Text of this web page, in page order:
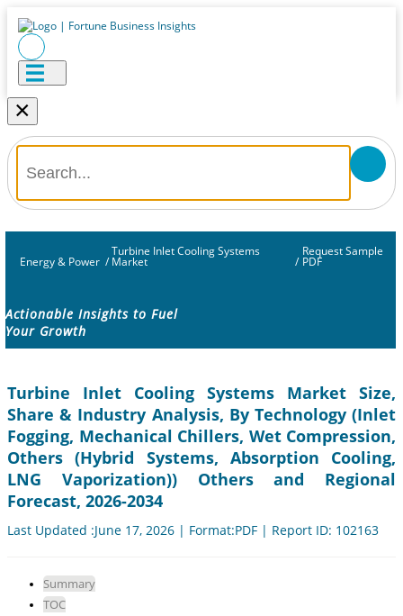
×
Energy & Power /
Turbine Inlet Cooling Systems
Market /
Request Sample
PDF
Actionable Insights to Fuel
Your Growth
Turbine Inlet Cooling Systems Market Size,
Share & Industry Analysis, By Technology (Inlet
Fogging, Mechanical Chillers, Wet Compression,
Others (Hybrid Systems, Absorption Cooling,
LNG Vaporization)) Others and Regional
Forecast, 2026-2034
Last Updated :June 17, 2026 | Format:PDF | Report ID: 102163
Summary
TOC